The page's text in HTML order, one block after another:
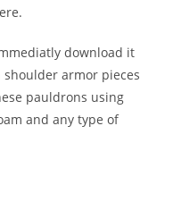
download it
armor pieces
pauldrons using
and any type of